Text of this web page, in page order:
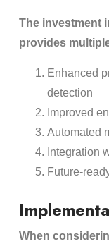
The investment
provides
Enhanced
detection
Improved
Automated
Integration
Future-
When